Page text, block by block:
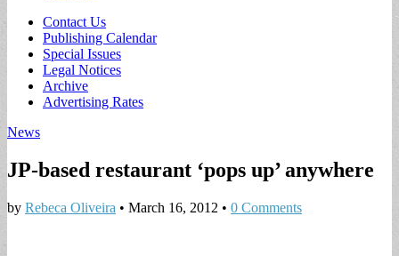
Sub
menu
Contact Us
Publishing Calendar
Special Issues
Legal Notices
Archive
Advertising Rates
News
JP-based restaurant ‘pops up’ anywhere
by Rebeca Oliveira • March 16, 2012 • 0 Comments